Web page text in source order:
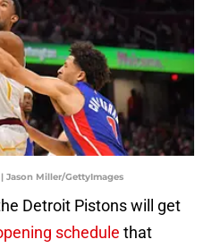
Jason Miller/GettyImages
Detroit Pistons will get
schedule that